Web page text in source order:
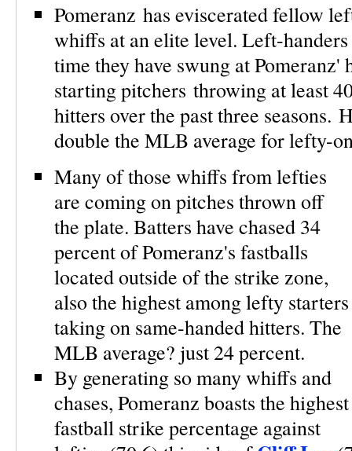
Pomeranz has eviscerated fellow
whiffs at an elite level. Left-
time they have swung at
starting pitchers throwing at least
hitters over the past three seasons.
double the MLB average for lefty-
Many of those whiffs from lefties
are coming on pitches thrown off
the plate. Batters have chased 34
percent of Pomeranz's fastballs
located outside of the strike zone,
also the highest among lefty starters
taking on same-handed hitters. The
MLB average? just 24 percent.
By generating so many whiffs and
chases, Pomeranz boasts the highest
fastball strike percentage against